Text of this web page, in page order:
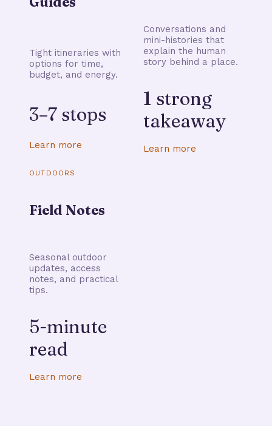
Tight itineraries with
options for time,
budget, and energy.
3–7 stops
Learn more
Conversations and
mini-histories that
explain the human
story behind a place.
1 strong
takeaway
Learn more
OUTDOORS
Field Notes
Seasonal outdoor
updates, access
notes, and practical
tips.
5-minute
read
Learn more